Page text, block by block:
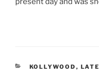
CATEGORIES
KOLLYWOOD ,